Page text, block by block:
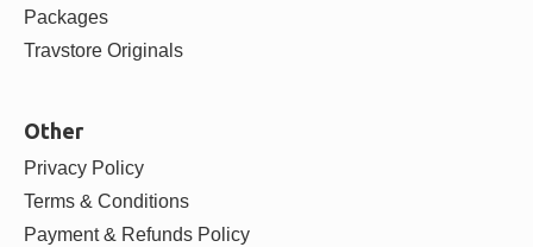
Packages
Travstore Originals
Other
Privacy Policy
Terms & Conditions
Payment & Refunds Policy